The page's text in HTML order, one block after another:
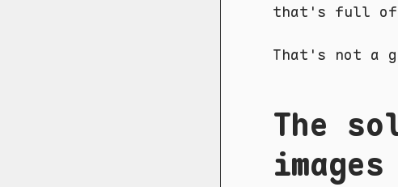
that's full of
That's not a
The
images